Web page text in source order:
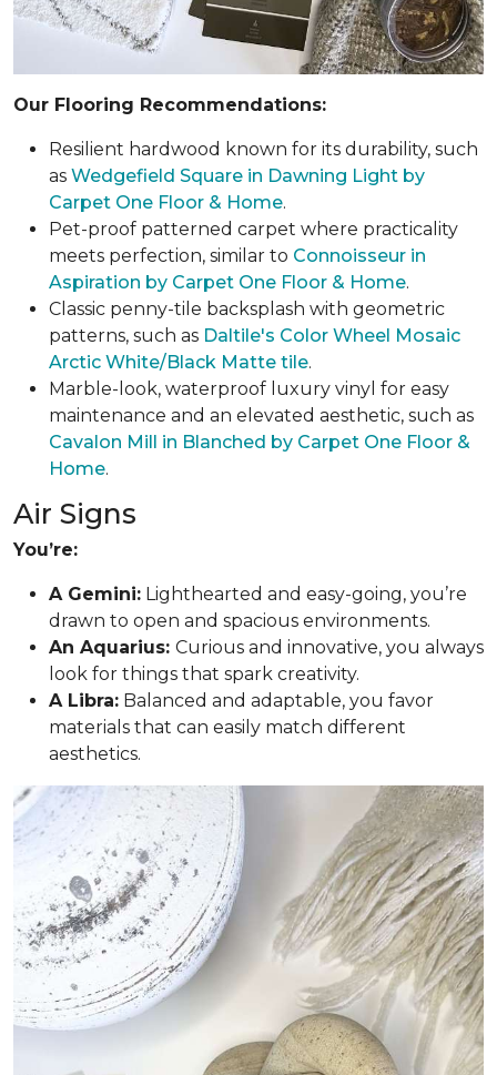
Our Flooring Recommendations:
Resilient hardwood known for its durability, such
as Wedgefield Square in Dawning Light by
Carpet One Floor & Home.
Pet-proof patterned carpet where practicality
meets perfection, similar to Connoisseur in
Aspiration by Carpet One Floor & Home.
Classic penny-tile backsplash with geometric
patterns, such as Daltile's Color Wheel Mosaic
Arctic White/Black Matte tile.
Marble-look, waterproof luxury vinyl for easy
maintenance and an elevated aesthetic, such as
Cavalon Mill in Blanched by Carpet One Floor &
Home.
Air Signs
You’re:
A Gemini: Lighthearted and easy-going, you’re
drawn to open and spacious environments.
An Aquarius: Curious and innovative, you always
look for things that spark creativity.
A Libra: Balanced and adaptable, you favor
materials that can easily match different
aesthetics.